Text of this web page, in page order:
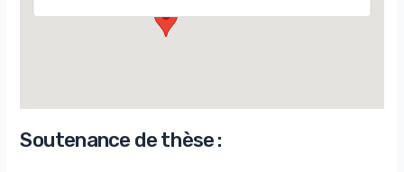
Soutenance de thèse :